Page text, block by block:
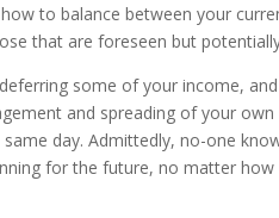
to balance between your
that are foreseen but
some of your income,
and spreading of your
day. Admittedly, no-one
for the future, no matter